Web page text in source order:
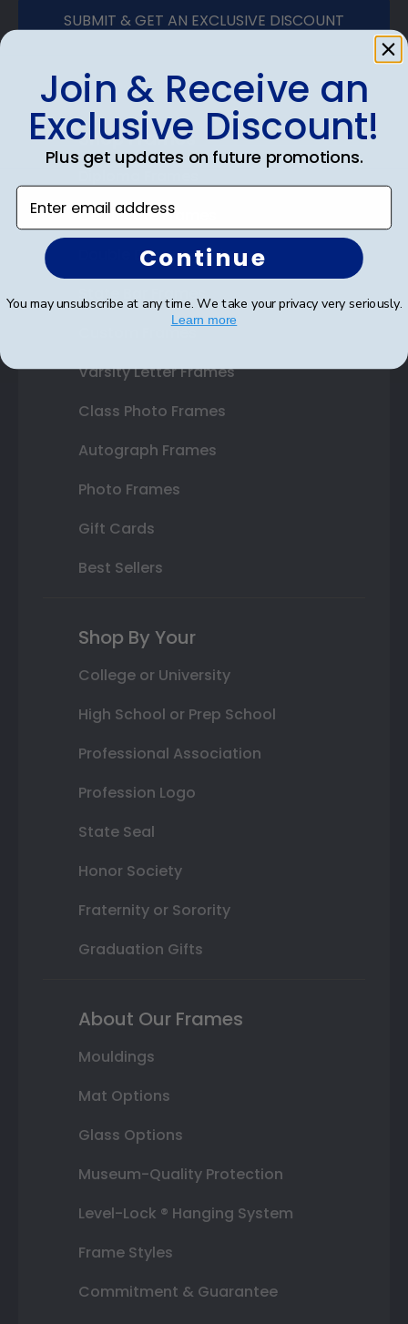
SUBMIT & GET AN EXCLUSIVE DISCOUNT
Shop Frames
Certificate Frames
Double Document Frames
State Bar Frames
Custom Frames
Varsity Letter Frames
Class Photo Frames
Autograph Frames
Photo Frames
Gift Cards
Best Sellers
Shop By Your
College or University
High School or Prep School
Professional Association
Profession Logo
State Seal
Honor Society
Fraternity or Sorority
Graduation Gifts
About Our Frames
Mouldings
Mat Options
Glass Options
Museum-Quality Protection
Level-Lock ® Hanging System
Frame Styles
Commitment & Guarantee
Join & Receive an
Exclusive Discount!
Plus get updates on future promotions.
Enter email address
Continue
You may unsubscribe at any time. We take your privacy very seriously.
Learn more